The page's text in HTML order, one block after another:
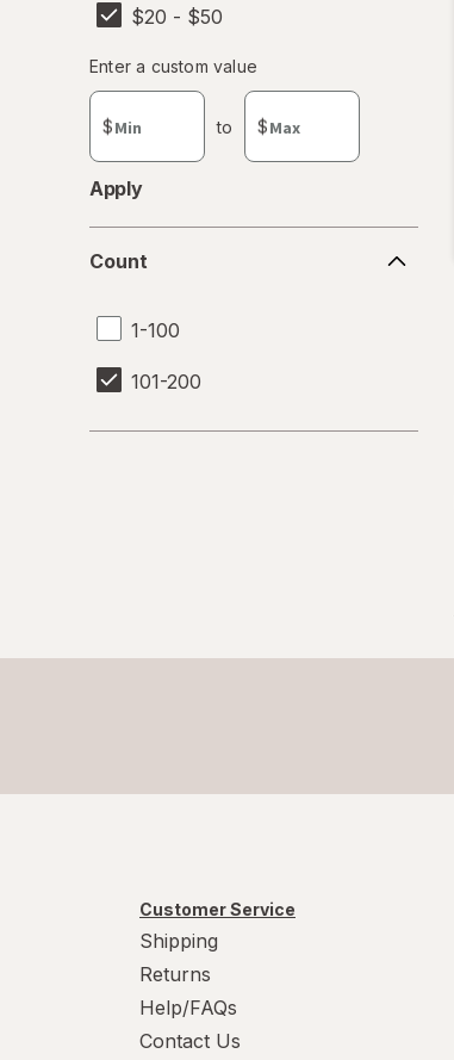
$20 - $50
Enter
a
custom
value
Enter a custom value
$ to $
Apply
Count
1-100
101-200
Customer Service
Shipping
Returns
Help/FAQs
Contact Us